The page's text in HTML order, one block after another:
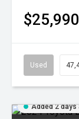
$25,990
Used
Added 2 days